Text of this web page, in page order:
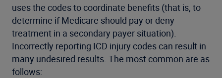
uses the codes to coordinate benefits (that is, to
determine if Medicare should pay or deny
treatment in a secondary payer situation).
Incorrectly reporting ICD injury codes can result in
many undesired results. The most common are as
follows: